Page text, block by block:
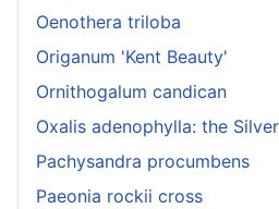
Oenothera triloba
Origanum 'Kent Beauty'
Ornithogalum candican
Oxalis adenophylla: the
Pachysandra procumbens
Paeonia rockii cross